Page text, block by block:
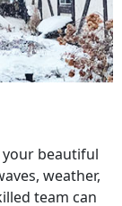
your beautiful
weather,
team can